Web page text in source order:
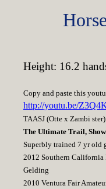
Height: 16.2
Copy and paste this
http://youtu.be/
TAASJ (Otte x Zambi ster)
The Ultimate Trail,
Superbly trained 7 yr old
2012 Southern California
Gelding
2010 Ventura Fair